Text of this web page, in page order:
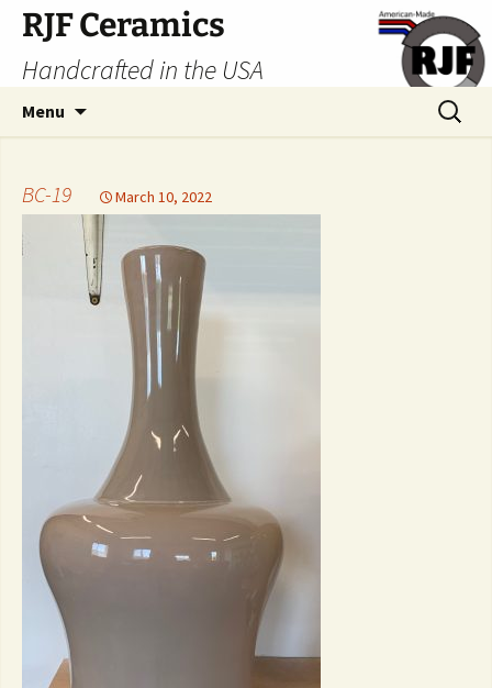
Skip
content
RJF Ceramics
Handcrafted in the USA
Menu
Search
for:
BC-19 March 10, 2022